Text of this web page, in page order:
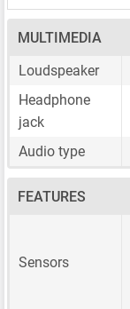
MULTIMEDIA
Loudspeaker
Headphone
jack
Audio type
FEATURES
Sensors